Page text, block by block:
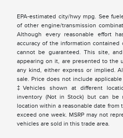
EPA-estimated city/hwy mpg. See
of other engine/transmission
Although every reasonable effort
accuracy of the information
cannot be guaranteed. This site,
appearing on it, are presented to the
any kind, either express or implied.
sale. Price does not include
‡Vehicles shown at different
inventory (Not in Stock) but can be
location within a reasonable date
exceed one week. MSRP may not
vehicles are sold in this trade area.